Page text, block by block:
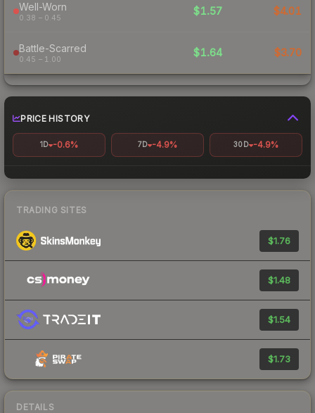
Well-Worn
0.38 – 0.45
$1.57 $4.01
Battle-Scarred
0.45 – 1.00
$1.64 $3.70
PRICE HISTORY
1D -0.6% 7D -4.9% 30D -4.9%
TRADING SITES
$1.76
$1.48
$1.54
$1.73
DETAILS